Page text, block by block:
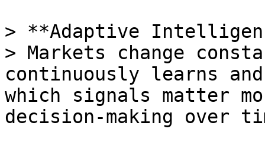
> **Adaptive
> Markets change
continuously learns
which signals matter
decision-making over